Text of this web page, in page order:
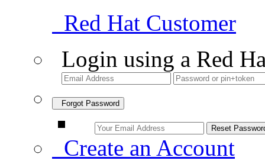
Red Hat Customer
Login using a Red
Forgot Password
Create an Account